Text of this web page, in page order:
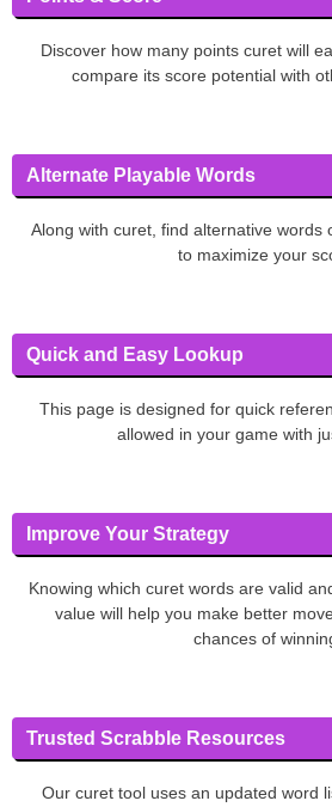
Discover how many points curet will
compare its score potential with
Alternate Playable Words
Along with curet, find alternative words
to maximize your
Quick and Easy Lookup
This page is designed for quick
allowed in your game with
Improve Your Strategy
Knowing which curet words are valid
value will help you make better
chances of
Trusted Scrabble Resources
Our curet tool uses an updated word